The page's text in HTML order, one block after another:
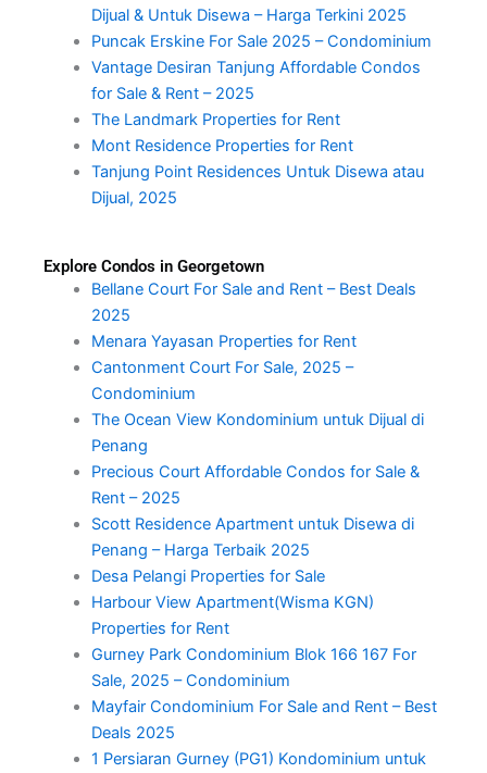
Dijual & Untuk Disewa – Harga Terkini 2025
Puncak Erskine For Sale 2025 – Condominium
Vantage Desiran Tanjung Affordable Condos
for Sale & Rent – 2025
The Landmark Properties for Rent
Mont Residence Properties for Rent
Tanjung Point Residences Untuk Disewa atau
Dijual, 2025
Explore Condos in Georgetown
Bellane Court For Sale and Rent – Best Deals
2025
Menara Yayasan Properties for Rent
Cantonment Court For Sale, 2025 –
Condominium
The Ocean View Kondominium untuk Dijual di
Penang
Precious Court Affordable Condos for Sale &
Rent – 2025
Scott Residence Apartment untuk Disewa di
Penang – Harga Terbaik 2025
Desa Pelangi Properties for Sale
Harbour View Apartment(Wisma KGN)
Properties for Rent
Gurney Park Condominium Blok 166 167 For
Sale, 2025 – Condominium
Mayfair Condominium For Sale and Rent – Best
Deals 2025
1 Persiaran Gurney (PG1) Kondominium untuk